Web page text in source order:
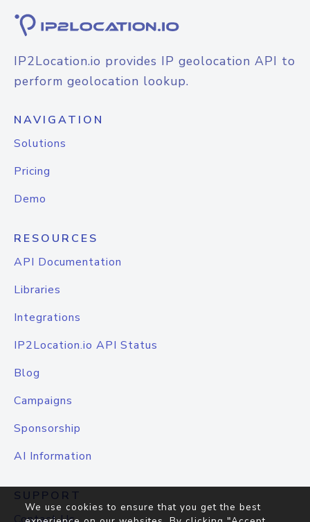
IP2Location.io provides IP geolocation API to
perform geolocation lookup.
NAVIGATION
Solutions
Pricing
Demo
RESOURCES
API Documentation
Libraries
Integrations
IP2Location.io API Status
Blog
Campaigns
Sponsorship
AI Information
SUPPORT
We use cookies to ensure that you get the best